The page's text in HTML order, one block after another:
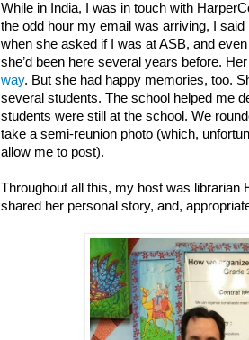
While in India, I was in touch with
the odd hour my email was arriving, I
when she asked if I was at ASB, and
she’d been here several years before.
way. But she had happy memories, too.
several students. The school helped me
students were still at the school. We
take a semi-reunion photo (which,
allow me to post).
Throughout all this, my host was librarian
shared her personal story, and,